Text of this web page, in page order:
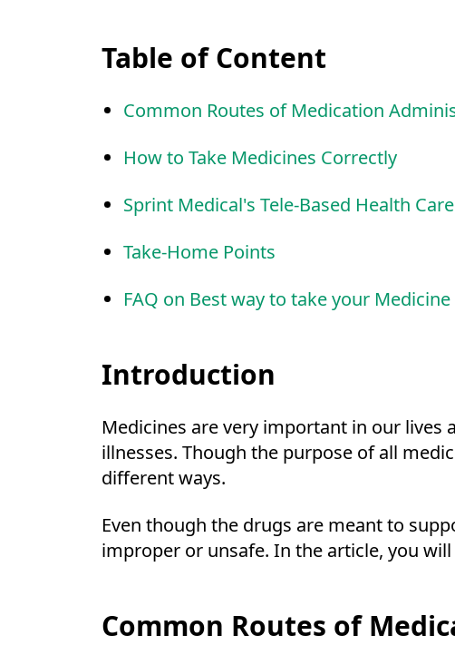
Table of Content
Common Routes of Medication
How to Take Medicines Correctly
Sprint Medical's Tele-Based Health Care
Take-Home Points
FAQ on Best way to take your Medicine
Introduction
Medicines are very important in our lives
illnesses. Though the purpose of all
different ways.
Even though the drugs are meant to
improper or unsafe. In the article, you
Common Routes of